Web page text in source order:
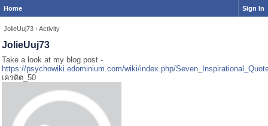
Home Sign In
JolieUuj73 › Activity
JolieUuj73
Take a look at my blog post -
https://psychowiki.edominium.com/wiki/index.php/
เครดิต_50